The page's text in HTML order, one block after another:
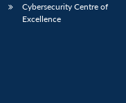
Cybersecurity Centre of
Excellence